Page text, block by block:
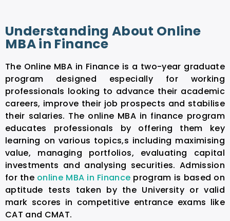
Understanding About Online
MBA in Finance
The Online MBA in Finance is a two-year graduate
program designed especially for working
professionals looking to advance their academic
careers, improve their job prospects and stabilise
their salaries. The online MBA in finance program
educates professionals by offering them key
learning on various topics,s including maximising
value, managing portfolios, evaluating capital
investments and analysing securities. Admission
for the online MBA in Finance program is based on
aptitude tests taken by the University or valid
mark scores in competitive entrance exams like
CAT and CMAT.